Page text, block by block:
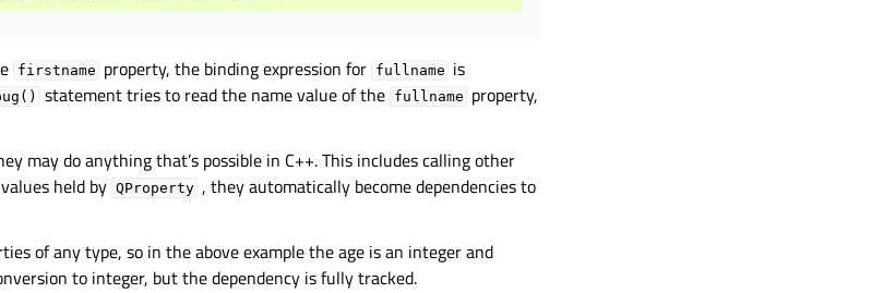
firstname property, the binding expression for fullname is
statement tries to read the name value of the fullname property,
may do anything that’s possible in C++. This includes calling other
held by QProperty , they automatically become dependencies to
of any type, so in the above example the age is an integer and
to integer, but the dependency is fully tracked.